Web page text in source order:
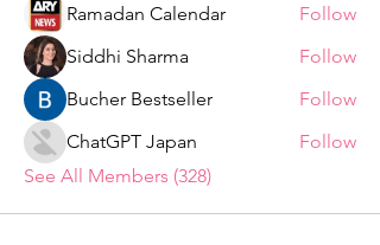
Ramadan Calendar
Follow
Siddhi Sharma
Follow
Bucher Bestseller
Follow
ChatGPT Japan
Follow
See All Members (328)